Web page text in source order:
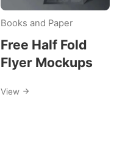
Books and Paper
Free Half Fold
Flyer Mockups
View